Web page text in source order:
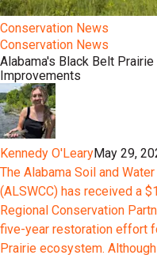
Conservation News
Conservation News
Alabama's Black Belt
Improvements
Kennedy O'LearyMay 29,
The Alabama Soil and
(ALSWCC) has received a
Regional Conservation
five-year restoration effort
Prairie ecosystem.